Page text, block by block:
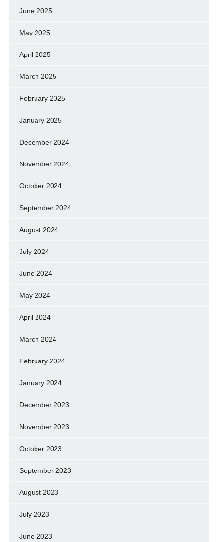
June 2025
May 2025
April 2025
March 2025
February 2025
January 2025
December 2024
November 2024
October 2024
September 2024
August 2024
July 2024
June 2024
May 2024
April 2024
March 2024
February 2024
January 2024
December 2023
November 2023
October 2023
September 2023
August 2023
July 2023
June 2023